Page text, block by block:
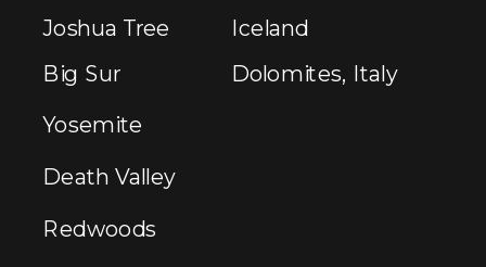
Joshua Tree
Big Sur
Yosemite
Death Valley
Redwoods
Iceland
Dolomites, Italy